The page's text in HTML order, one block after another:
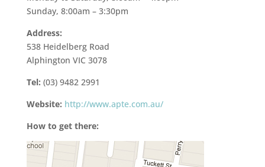
Sunday, 8:00am – 3:30pm
Address:
538 Heidelberg Road
Alphington VIC 3078
Tel: (03) 9482 2991
Website: http://www.apte.com.au/
How to get there: